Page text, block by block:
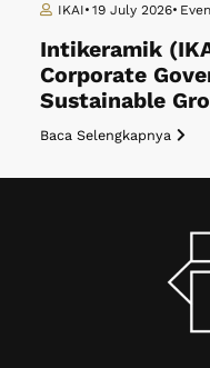
IKAI 19 July 2026
Intikeramik
Corporate
Sustainable
Baca Selengkapnya